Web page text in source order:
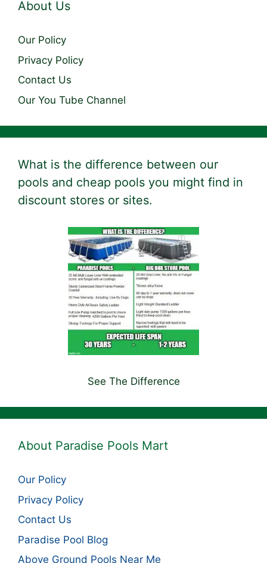
About Us
Our Policy
Privacy Policy
Contact Us
Our You Tube Channel
What is the difference between our
pools and cheap pools you might find in
discount stores or sites.
See The Difference
About Paradise Pools Mart
Our Policy
Privacy Policy
Contact Us
Paradise Pool Blog
Above Ground Pools Near Me